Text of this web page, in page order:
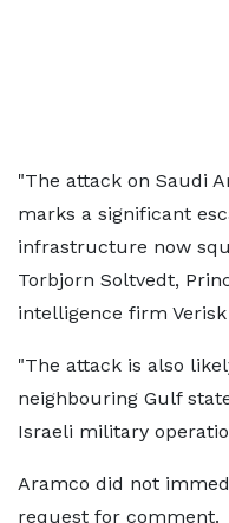
"The attack on Saudi
marks a significant
infrastructure now
Torbjorn Soltvedt,
intelligence firm
"The attack is also
neighbouring Gulf
Israeli military
Aramco did not
request for comment.